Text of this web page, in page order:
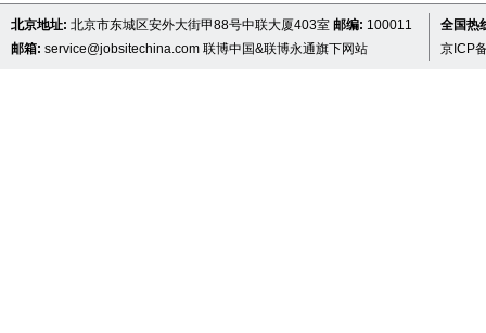
北京地址: 北京市东城区安外大街甲88号中联大厦403室 邮编: 100011
邮箱: service@jobsitechina.com 联博中国&联博永通旗下网站
全国热
京ICP